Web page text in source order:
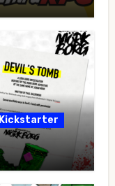
Kickstarter